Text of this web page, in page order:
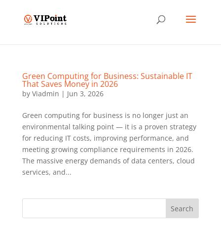
Green Computing for Business: Sustainable IT
That Saves Money in 2026
by Viadmin | Jun 3, 2026
Green computing for business is no longer just an
environmental talking point — it is a proven strategy
for reducing IT costs, improving performance, and
meeting growing compliance requirements in 2026.
The massive energy demands of data centers, cloud
services, and...
Search